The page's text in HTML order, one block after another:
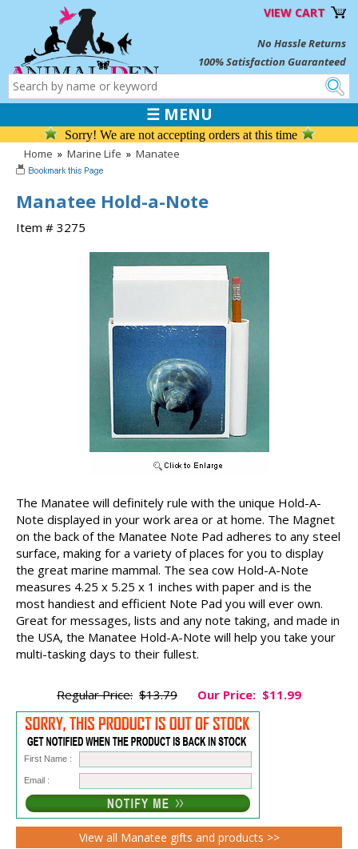
VIEW CART
No Hassle Returns
100% Satisfaction Guaranteed
☰ MENU
Sorry! We are not accepting orders at this time
Home » Marine Life » Manatee
Manatee Hold-a-Note
Item # 3275
The Manatee will definitely rule with the unique Hold-A-
Note displayed in your work area or at home. The Magnet
on the back of the Manatee Note Pad adheres to any steel
surface, making for a variety of places for you to display
the great marine mammal. The sea cow Hold-A-Note
measures 4.25 x 5.25 x 1 inches with paper and is the
most handiest and efficient Note Pad you will ever own.
Great for messages, lists and any note taking, and made in
the USA, the Manatee Hold-A-Note will help you take your
multi-tasking days to their fullest.
Regular Price: $13.79 Our Price: $11.99
First Name :
Email :
View all Manatee gifts and products >>